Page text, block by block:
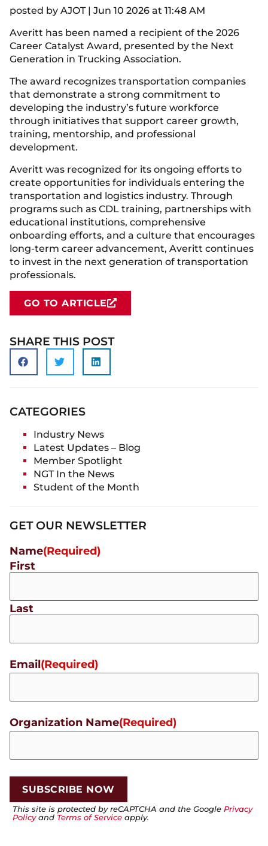
posted by AJOT | Jun 10 2026 at 11:48 AM
Averitt has been named a recipient of the 2026
Career Catalyst Award, presented by the Next
Generation in Trucking Association.
The award recognizes transportation companies
that demonstrate a strong commitment to
developing the industry’s future workforce
through initiatives that support career growth,
training, mentorship, and professional
development.
Averitt was recognized for its ongoing efforts to
create opportunities for individuals entering the
transportation and logistics industry. Through
programs such as CDL training, partnerships with
educational institutions, comprehensive
onboarding efforts, and a culture that encourages
long-term career advancement, Averitt continues
to invest in the next generation of transportation
professionals.
GO TO ARTICLE
SHARE THIS POST
CATEGORIES
Industry News
Latest Updates – Blog
Member Spotlight
NGT In the News
Student of the Month
GET OUR NEWSLETTER
Name(Required)
First
Last
Email(Required)
Organization Name(Required)
This site is protected by reCAPTCHA and the Google Privacy
Policyand Terms of Service apply.